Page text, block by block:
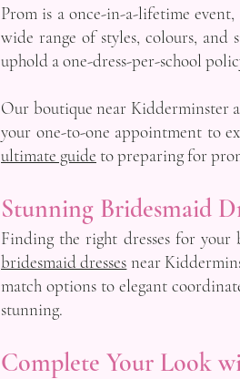
Prom is a once-in-a-lifetime
wide range of styles, colours,
uphold a one-dress-per-school
Our boutique near Kidderminster
your one-to-one appointment to
ultimate guide to preparing for
Stunning Bridesmaid
Finding the right dresses for
bridesmaid dresses near
match options to elegant
stunning.
Complete Your Look